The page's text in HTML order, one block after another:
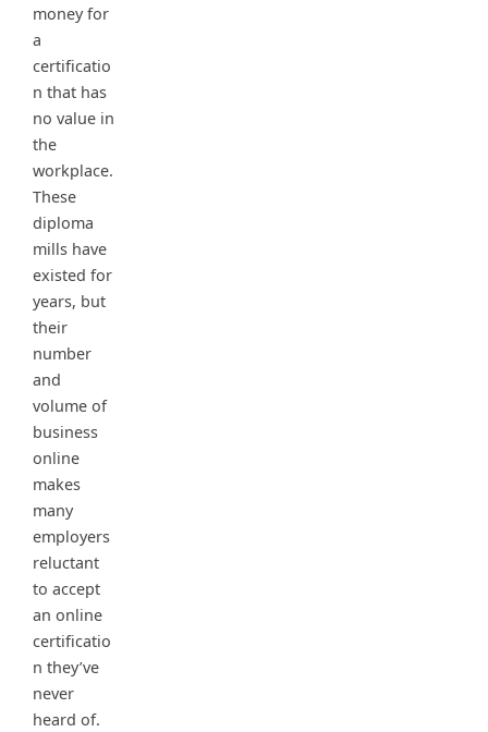
money for
a
certificatio
n that has
no value in
the
workplace.
These
diploma
mills have
existed for
years, but
their
number
and
volume of
business
online
makes
many
employers
reluctant
to accept
an online
certificatio
n they’ve
never
heard of.